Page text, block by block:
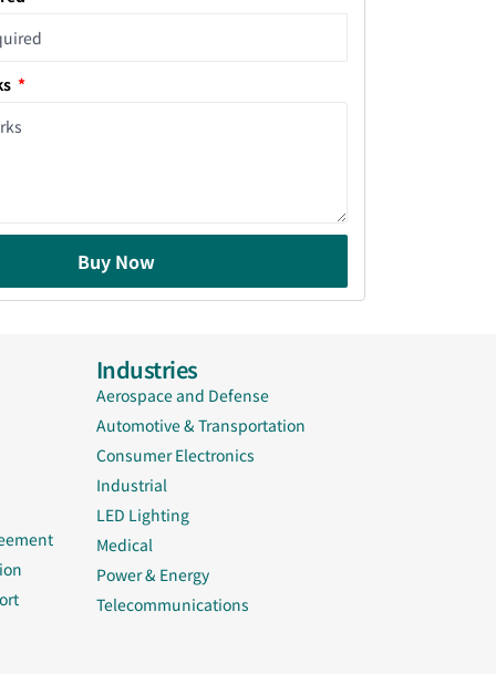
Buy Now
Industries
Aerospace and Defense
Automotive & Transportation
Consumer Electronics
Industrial
LED Lighting
Medical
Power & Energy
Telecommunications